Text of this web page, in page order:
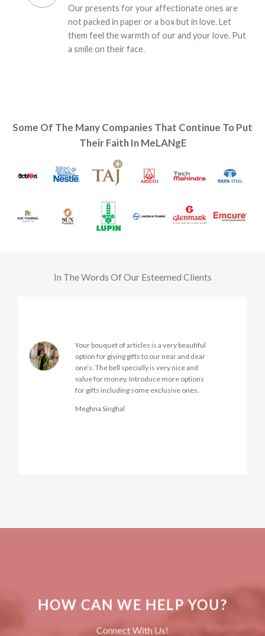
Our presents for your affectionate ones are
not packed in paper or a box but in love. Let
them feel the warmth of our and your love. Put
a smile on their face.
Some Of The Many Companies That Continue To Put
Their Faith In MeLANgE
In The Words Of Our Esteemed Clients
Very nice products
Good services
Very prompt
HOW CAN WE HELP YOU?
Connect With Us!